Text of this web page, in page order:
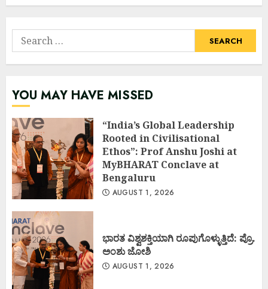
Search
for:
YOU MAY HAVE MISSED
“India’s Global Leadership
Rooted in Civilisational
Ethos”: Prof Anshu Joshi at
MyBHARAT Conclave at
Bengaluru
AUGUST 1, 2026
ಭಾರತ ವಿಶ್ವಶಕ್ತಿಯಾಗಿ ರೂಪುಗೊಳ್ಳುತ್ತಿದೆ: ಪ್ರೊ.
ಅಂಶು ಜೋಶಿ
AUGUST 1, 2026